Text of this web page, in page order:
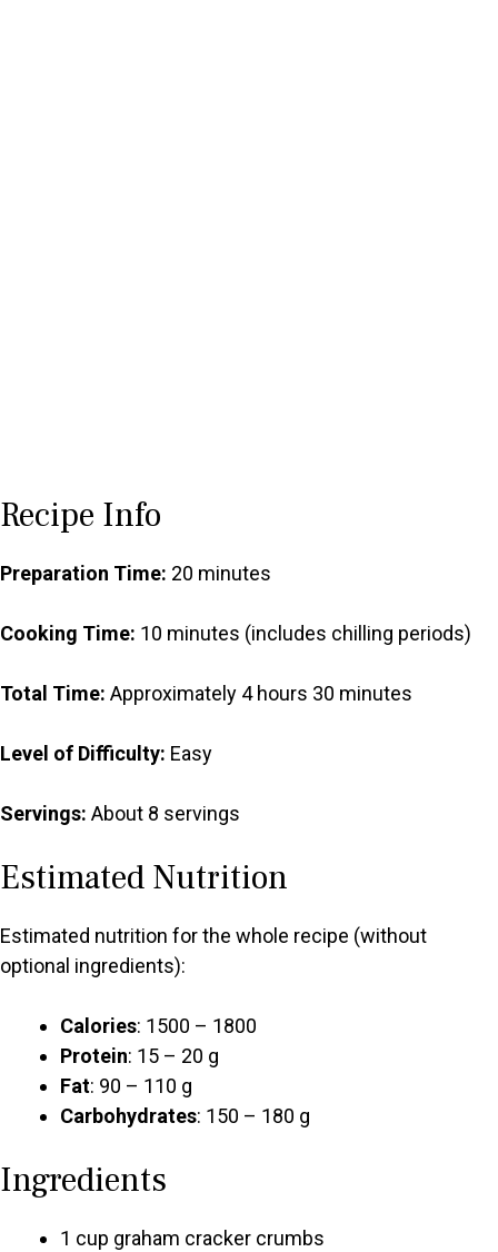
Recipe Info
Preparation Time: 20 minutes
Cooking Time: 10 minutes (includes chilling periods)
Total Time: Approximately 4 hours 30 minutes
Level of Difficulty: Easy
Servings: About 8 servings
Estimated Nutrition
Estimated nutrition for the whole recipe (without
optional ingredients):
Calories: 1500 – 1800
Protein: 15 – 20 g
Fat: 90 – 110 g
Carbohydrates: 150 – 180 g
Ingredients
1 cup graham cracker crumbs